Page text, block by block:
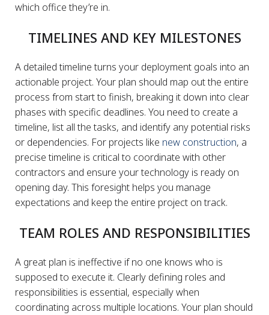
which office they’re in.
TIMELINES AND KEY MILESTONES
A detailed timeline turns your deployment goals into an
actionable project. Your plan should map out the entire
process from start to finish, breaking it down into clear
phases with specific deadlines. You need to create a
timeline, list all the tasks, and identify any potential risks
or dependencies. For projects like new construction, a
precise timeline is critical to coordinate with other
contractors and ensure your technology is ready on
opening day. This foresight helps you manage
expectations and keep the entire project on track.
TEAM ROLES AND RESPONSIBILITIES
A great plan is ineffective if no one knows who is
supposed to execute it. Clearly defining roles and
responsibilities is essential, especially when
coordinating across multiple locations. Your plan should